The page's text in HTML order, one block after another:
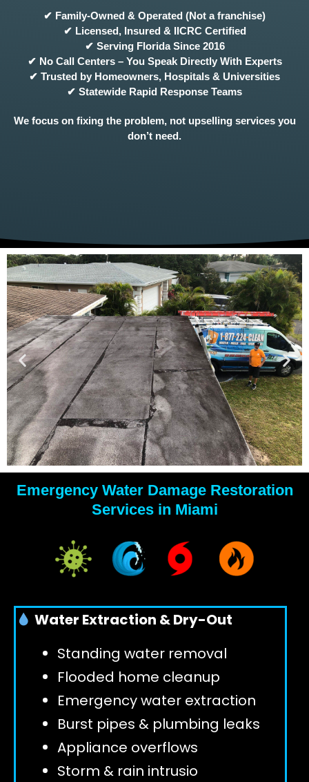
✔ Family-Owned & Operated (Not a franchise)
✔ Licensed, Insured & IICRC Certified
✔ Serving Florida Since 2016
✔ No Call Centers – You Speak Directly With Experts
✔ Trusted by Homeowners, Hospitals & Universities
✔ Statewide Rapid Response Teams
We focus on fixing the problem, not upselling services you
don’t need.
YOUR
WATER
DAMAGE
EXPERTS
GET 24/7 HELP
Emergency Water Damage Restoration
Services in Miami
Water Extraction & Dry-Out
Standing water removal
Flooded home cleanup
Emergency water extraction
Burst pipes & plumbing leaks
Appliance overflows
Storm & rain intrusio